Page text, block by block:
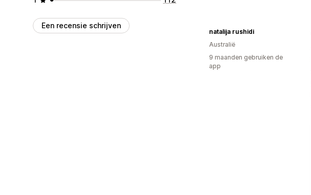
Een recensie schrijven
natalija rushidi
Australië
9 maanden gebruiken de
app